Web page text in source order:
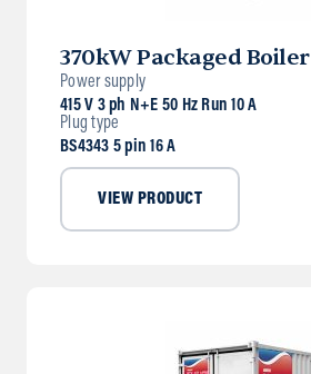
370kW Packaged Boiler
Power supply
415 V 3 ph N+E 50 Hz Run 10 A
Plug type
BS4343 5 pin 16 A
VIEW PRODUCT